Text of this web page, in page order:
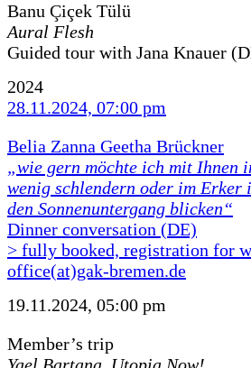
Banu Çiçek Tülü
Aural Flesh
Guided tour with Jana Knauer
2024
28.11.2024, 07:00 pm
Belia Zanna Geetha Brückner
„wie gern möchte ich mit Ihnen
wenig schlendern oder im Erker
den Sonnenuntergang blicken“
Dinner conversation (DE)
> fully booked, registration for
office(at)gak-bremen.de
19.11.2024, 05:00 pm
Member’s trip